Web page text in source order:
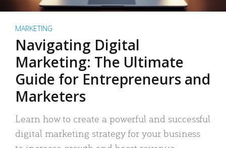
MARKETING
Navigating Digital
Marketing: The Ultimate
Guide for Entrepreneurs and
Marketers
Learn how to create a powerful and successful
digital marketing strategy for your business